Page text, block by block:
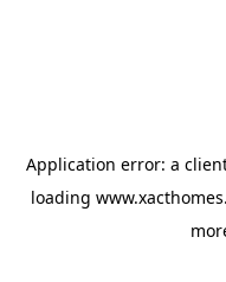
Application error: a
loading